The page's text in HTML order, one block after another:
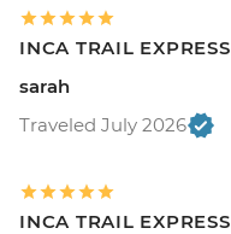
INCA TRAIL EXPRESS
sarah
Traveled July 2026
INCA TRAIL EXPRESS